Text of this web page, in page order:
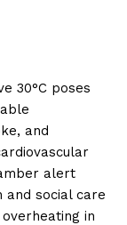
30°C poses
and
alert
social care
in